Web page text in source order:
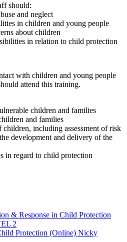
should:
and neglect
in children and young people
about children
in relation to child protection
with children and young people
attend this training.
children and families
and families
children, including assessment of risk
development and delivery of the
in regard to child protection
& Response in Child Protection
2
Protection (Online) Nicky